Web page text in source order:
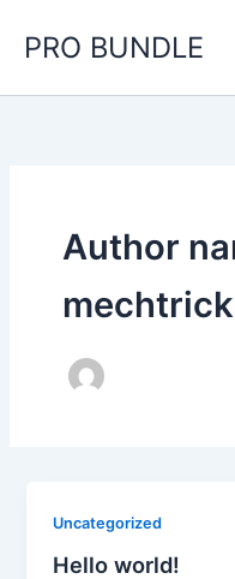
PRO BUNDLE
Author
Uncategorized
Hello world!